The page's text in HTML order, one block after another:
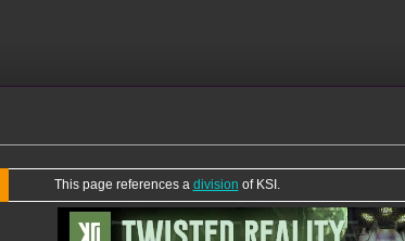
This page references a division of KSI.